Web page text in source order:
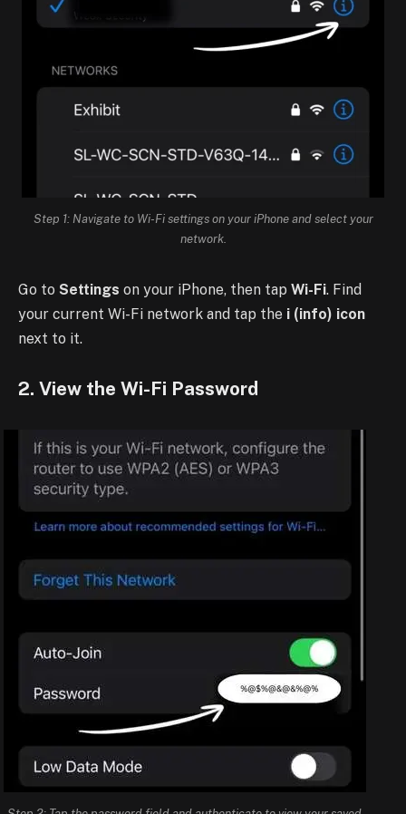
Step 1: Navigate to Wi-Fi settings on your iPhone and select your
network.
Go to Settings on your iPhone, then tap Wi-Fi. Find
your current Wi-Fi network and tap the i (info) icon
next to it.
2. View the Wi-Fi Password